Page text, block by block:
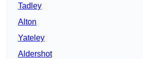
Tadley
Alton
Yateley
Aldershot